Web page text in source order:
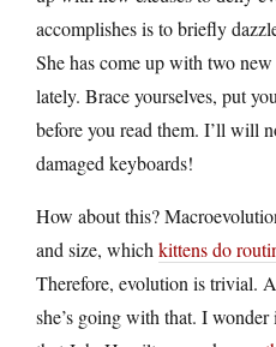
accomplishes is to briefly
She has come up with two
lately. Brace yourselves, put
before you read them. I’ll will
damaged keyboards!
How about this?
and size, which kittens do
Therefore, evolution is trivial.
she’s going with that. I